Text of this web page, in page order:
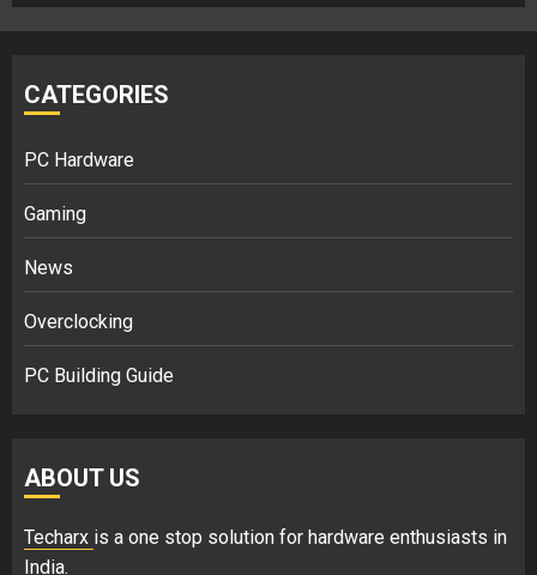
CATEGORIES
PC Hardware
Gaming
News
Overclocking
PC Building Guide
ABOUT US
Techarx is a one stop solution for hardware enthusiasts in
India.